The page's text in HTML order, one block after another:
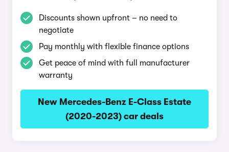
Discounts shown upfront – no need to
negotiate
Pay monthly with flexible finance options
Get peace of mind with full manufacturer
warranty
New Mercedes-Benz E-Class Estate
(2020-2023) car deals